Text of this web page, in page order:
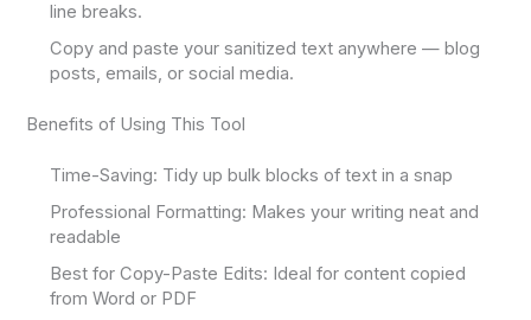
line breaks.
Copy and paste your sanitized text anywhere — blog
posts, emails, or social media.
Benefits of Using This Tool
Time-Saving: Tidy up bulk blocks of text in a snap
Professional Formatting: Makes your writing neat and
readable
Best for Copy-Paste Edits: Ideal for content copied
from Word or PDF